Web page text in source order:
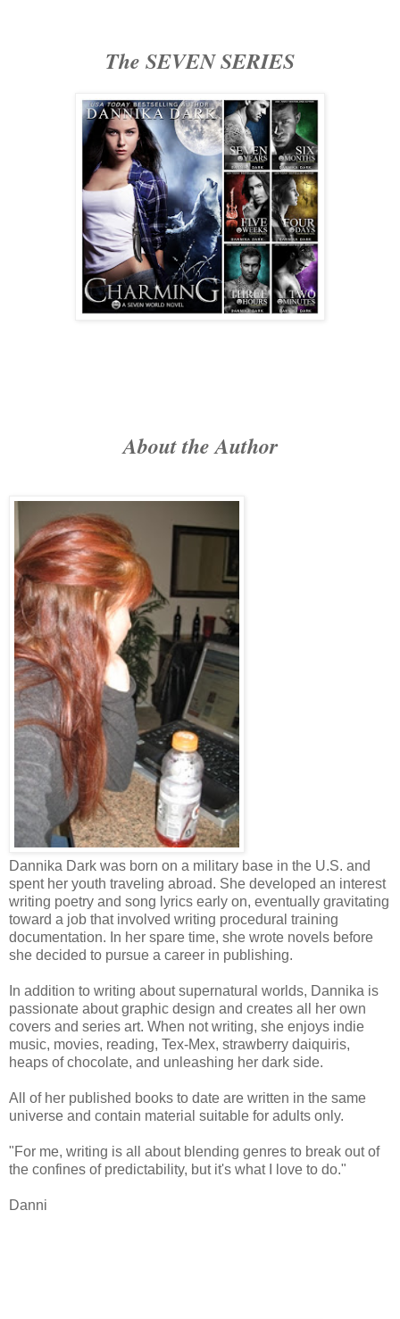
The SEVEN SERIES
About the Author
Dannika Dark was born on a military base in the U.S. and
spent her youth traveling abroad. She developed an interest
writing poetry and song lyrics early on, eventually gravitating
toward a job that involved writing procedural training
documentation. In her spare time, she wrote novels before
she decided to pursue a career in publishing.
In addition to writing about supernatural worlds, Dannika is
passionate about graphic design and creates all her own
covers and series art. When not writing, she enjoys indie
music, movies, reading, Tex-Mex, strawberry daiquiris,
heaps of chocolate, and unleashing her dark side.
All of her published books to date are written in the same
universe and contain material suitable for adults only.
"For me, writing is all about blending genres to break out of
the confines of predictability, but it's what I love to do."
Danni